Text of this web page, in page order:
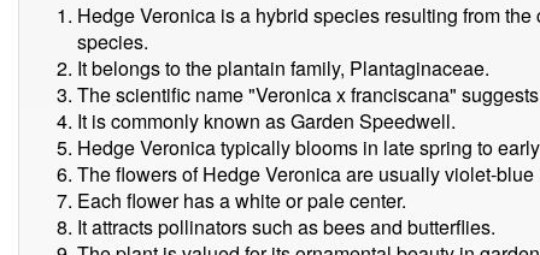
Hedge Veronica is a hybrid species resulting from
species.
It belongs to the plantain family, Plantaginaceae.
The scientific name "Veronica x franciscana"
It is commonly known as Garden Speedwell.
Hedge Veronica typically blooms in late spring to
The flowers of Hedge Veronica are usually violet-blue
Each flower has a white or pale center.
It attracts pollinators such as bees and butterflies.